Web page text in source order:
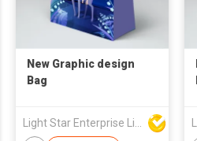
New Graphic design
Bag